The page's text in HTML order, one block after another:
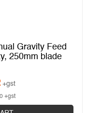
Gravity Feed
250mm blade
+gst
+gst